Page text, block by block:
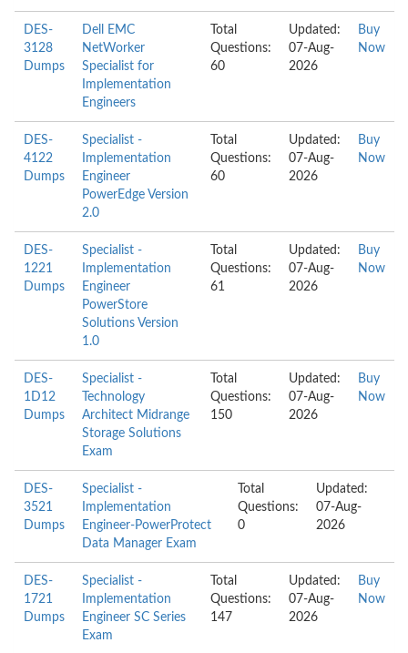
DES-
3128
Dumps
Dell EMC
NetWorker
Specialist for
Implementation
Engineers
Total
Questions:
60
Updated:
07-Aug-
2026
Buy
Now
DES-
4122
Dumps
Specialist -
Implementation
Engineer
PowerEdge Version
2.0
Total
Questions:
60
Updated:
07-Aug-
2026
Buy
Now
DES-
1221
Dumps
Specialist -
Implementation
Engineer
PowerStore
Solutions Version
1.0
Total
Questions:
61
Updated:
07-Aug-
2026
Buy
Now
DES-
1D12
Dumps
Specialist -
Technology
Architect Midrange
Storage Solutions
Exam
Total
Questions:
150
Updated:
07-Aug-
2026
Buy
Now
DES-
3521
Dumps
Specialist -
Implementation
Engineer-PowerProtect
Data Manager Exam
Total
Questions:
0
Updated:
07-Aug-
2026
DES-
1721
Dumps
Specialist -
Implementation
Engineer SC Series
Exam
Total
Questions:
147
Updated:
07-Aug-
2026
Buy
Now